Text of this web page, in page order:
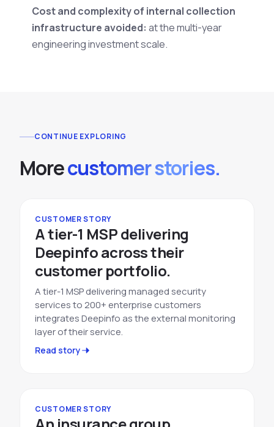
Cost and complexity of internal collection
infrastructure avoided: at the multi-year
engineering investment scale.
CONTINUE EXPLORING
Morecustomer stories.
CUSTOMER STORY
A tier-1 MSP delivering
Deepinfo across their
customer portfolio.
A tier-1 MSP delivering managed security
services to 200+ enterprise customers
integrates Deepinfo as the external monitoring
layer of their service.
Read story
CUSTOMER STORY